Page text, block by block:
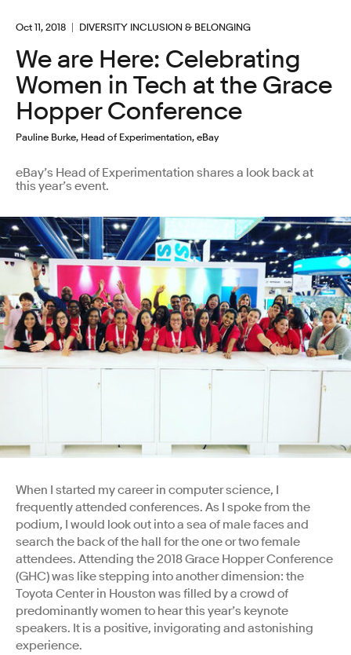
Oct 11, 2018 DIVERSITY INCLUSION & BELONGING
We are Here: Celebrating
Women in Tech at the Grace
Hopper Conference
Pauline Burke, Head of Experimentation, eBay
eBay’s Head of Experimentation shares a look back at
this year’s event.
When I started my career in computer science, I
frequently attended conferences. As I spoke from the
podium, I would look out into a sea of male faces and
search the back of the hall for the one or two female
attendees. Attending the 2018 Grace Hopper Conference
(GHC) was like stepping into another dimension: the
Toyota Center in Houston was filled by a crowd of
predominantly women to hear this year’s keynote
speakers. It is a positive, invigorating and astonishing
experience.